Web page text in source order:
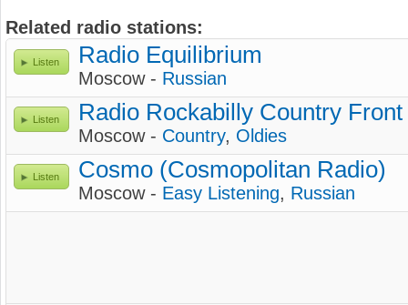
Related radio stations:
Listen Radio Equilibrium
Moscow - Russian
Listen Radio Rockabilly Country Front
Moscow - Country, Oldies
Listen Cosmo (Cosmopolitan Radio)
Moscow - Easy Listening, Russian